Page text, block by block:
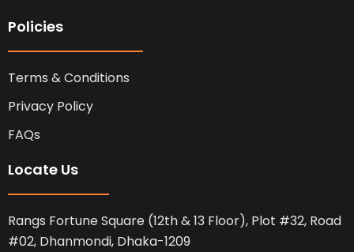
Policies
Terms & Conditions
Privacy Policy
FAQs
Locate Us
Rangs Fortune Square (12th & 13 Floor), Plot #32, Road
#02, Dhanmondi, Dhaka-1209